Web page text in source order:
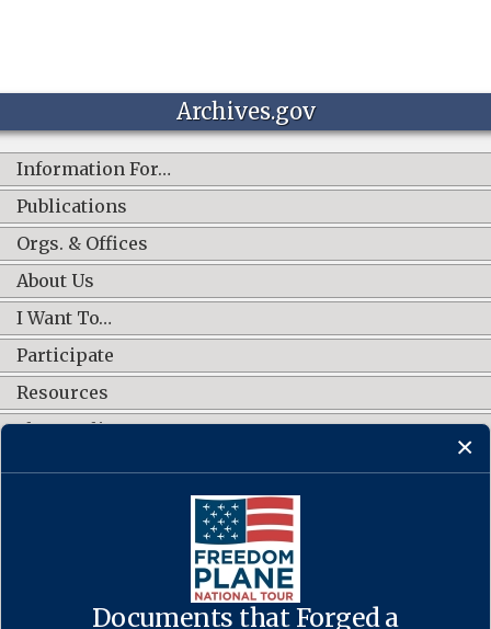
Documents that Forged a
Archives.gov
Information For…
Publications
Orgs. & Offices
About Us
I Want To…
Participate
Resources
Shop Online
CONNECT WITH US
·Accessibility·Privacy Policy ·Freedom of Information